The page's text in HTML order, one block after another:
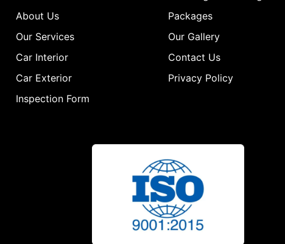
About Us
Our Services
Car Interior
Car Exterior
Inspection Form
Packages
Our Gallery
Contact Us
Privacy Policy